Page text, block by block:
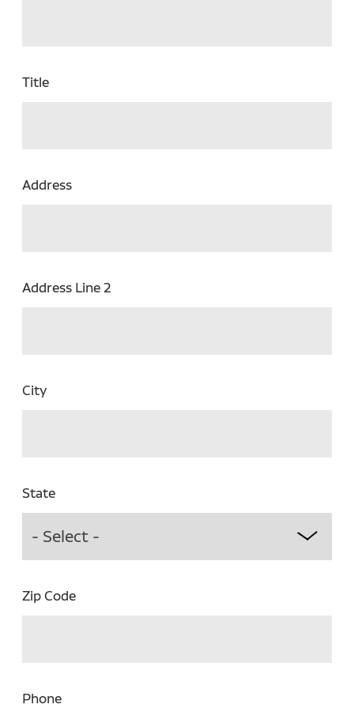
Title
Address
Address Line 2
City
State
Zip Code
Phone